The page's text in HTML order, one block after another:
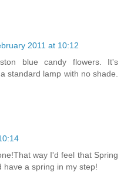
2011 at 10:12
blue candy flowers. It's
standard lamp with no shade.
way I'd feel that Spring
have a spring in my step!